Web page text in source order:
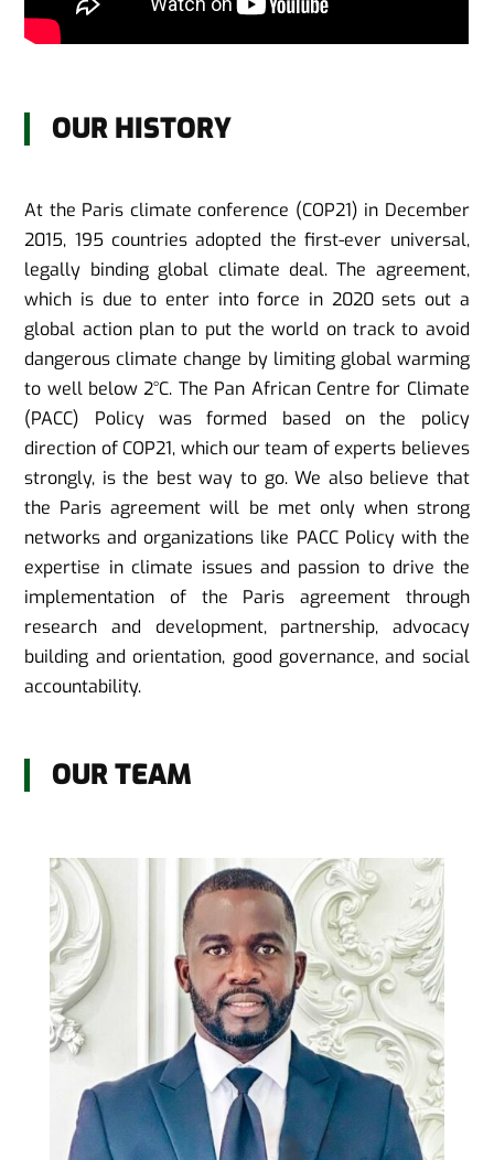
OUR HISTORY
At the Paris climate conference (COP21) in December
2015, 195 countries adopted the first-ever universal,
legally binding global climate deal. The agreement,
which is due to enter into force in 2020 sets out a
global action plan to put the world on track to avoid
dangerous climate change by limiting global warming
to well below 2°C. The Pan African Centre for Climate
(PACC) Policy was formed based on the policy
direction of COP21, which our team of experts believes
strongly, is the best way to go. We also believe that
the Paris agreement will be met only when strong
networks and organizations like PACC Policy with the
expertise in climate issues and passion to drive the
implementation of the Paris agreement through
research and development, partnership, advocacy
building and orientation, good governance, and social
accountability.
OUR TEAM